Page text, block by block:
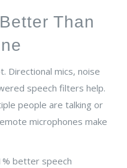
Than
Directional mics, noise
speech filters help.
people are talking or
microphones make
better speech